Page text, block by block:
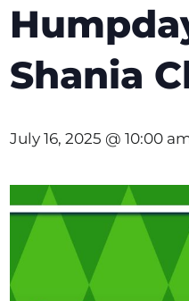
Shania
July 16, 2025 @ 10:00